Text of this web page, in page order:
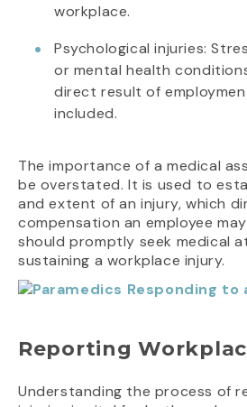
workplace.
Psychological injuries:
or mental health
direct result of
included.
The importance of a medical
be overstated. It is used to
and extent of an injury, which
compensation an employee
should promptly seek medical
sustaining a workplace injury.
Reporting
Understanding the process of